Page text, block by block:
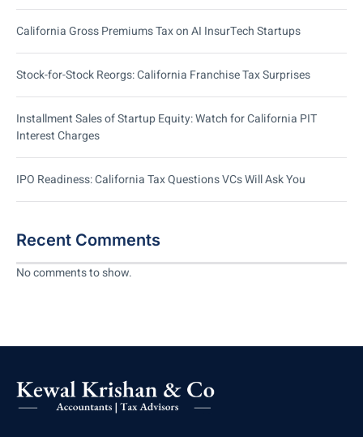
California Gross Premiums Tax on AI InsurTech Startups
Stock-for-Stock Reorgs: California Franchise Tax Surprises
Installment Sales of Startup Equity: Watch for California PIT
Interest Charges
IPO Readiness: California Tax Questions VCs Will Ask You
Recent Comments
No comments to show.